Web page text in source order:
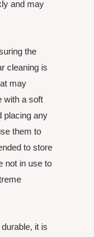
and may
the
cleaning is
may
with a soft
placing any
them to
to store
not in use to
it is